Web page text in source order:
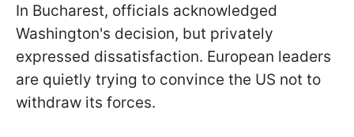
In Bucharest, officials acknowledged
Washington's decision, but privately
expressed dissatisfaction. European leaders
are quietly trying to convince the US not to
withdraw its forces.